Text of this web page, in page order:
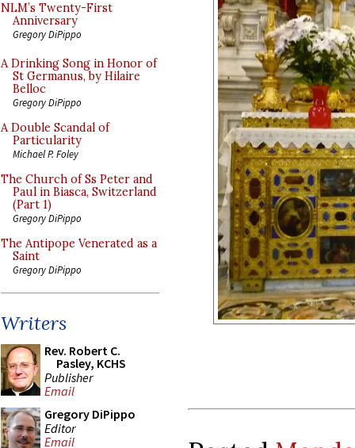
NLM’s Twenty-First
Anniversary
Gregory DiPippo
A Drinking Song in Honor of
St Germanus, by Hilaire
Belloc
Gregory DiPippo
A Double Scandal of
Particularity
Michael P. Foley
The Church of Ss Peter and
Paul in Biasca, Switzerland
(Part 1)
Gregory DiPippo
The Antipope Venerated as a
Saint
Gregory DiPippo
Writers
Rev. Robert C.
Pasley, KCHS
Publisher
Email
Gregory DiPippo
Editor
Email